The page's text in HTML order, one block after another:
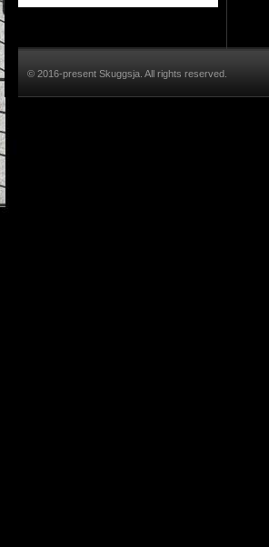
© 2016-present Skuggsja. All rights reserved.